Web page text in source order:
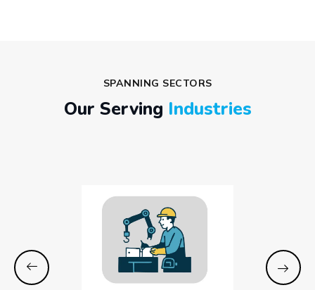
SPANNING SECTORS
Our Serving Industries